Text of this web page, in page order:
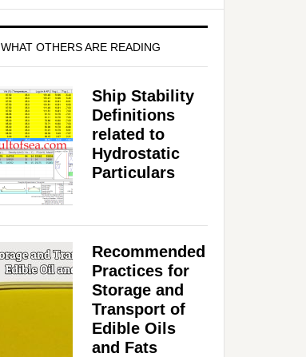
WHAT OTHERS ARE READING
Ship Stability
Definitions
related to
Hydrostatic
Particulars
Recommended
Practices for
Storage and
Transport of
Edible Oils
and Fats